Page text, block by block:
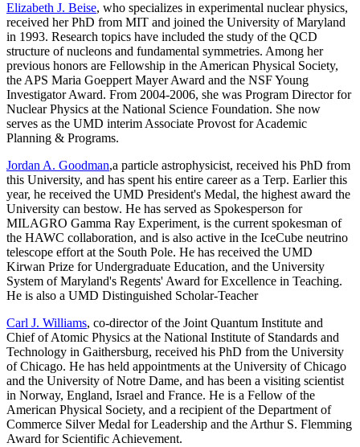
Elizabeth J. Beise, who specializes in experimental nuclear physics,
received her PhD from MIT and joined the University of Maryland
in 1993. Research topics have included the study of the QCD
structure of nucleons and fundamental symmetries. Among her
previous honors are Fellowship in the American Physical Society,
the APS Maria Goeppert Mayer Award and the NSF Young
Investigator Award. From 2004-2006, she was Program Director for
Nuclear Physics at the National Science Foundation. She now
serves as the UMD interim Associate Provost for Academic
Planning & Programs.
Jordan A. Goodman,a particle astrophysicist, received his PhD from
this University, and has spent his entire career as a Terp. Earlier this
year, he received the UMD President's Medal, the highest award the
University can bestow. He has served as Spokesperson for
MILAGRO Gamma Ray Experiment, is the current spokesman of
the HAWC collaboration, and is also active in the IceCube neutrino
telescope effort at the South Pole. He has received the UMD
Kirwan Prize for Undergraduate Education, and the University
System of Maryland's Regents' Award for Excellence in Teaching.
He is also a UMD Distinguished Scholar-Teacher
Carl J. Williams, co-director of the Joint Quantum Institute and
Chief of Atomic Physics at the National Institute of Standards and
Technology in Gaithersburg, received his PhD from the University
of Chicago. He has held appointments at the University of Chicago
and the University of Notre Dame, and has been a visiting scientist
in Norway, England, Israel and France. He is a Fellow of the
American Physical Society, and a recipient of the Department of
Commerce Silver Medal for Leadership and the Arthur S. Flemming
Award for Scientific Achievement.